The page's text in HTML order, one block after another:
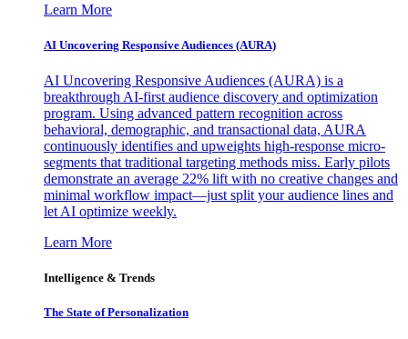
Learn More
AI Uncovering Responsive Audiences (AURA)
AI Uncovering Responsive Audiences (AURA) is a
breakthrough AI-first audience discovery and optimization
program. Using advanced pattern recognition across
behavioral, demographic, and transactional data, AURA
continuously identifies and upweights high-response micro-
segments that traditional targeting methods miss. Early pilots
demonstrate an average 22% lift with no creative changes and
minimal workflow impact—just split your audience lines and
let AI optimize weekly.
Learn More
Intelligence & Trends
The State of Personalization